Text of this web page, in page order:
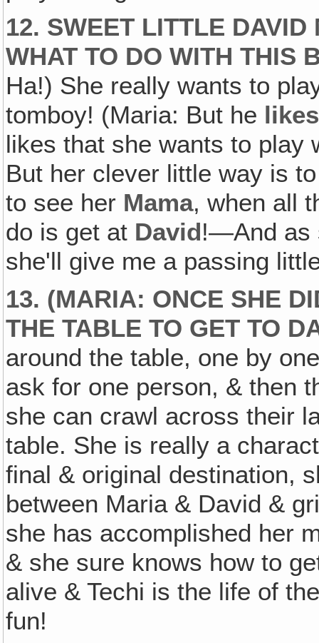
12. SWEET LITTLE
WHAT TO DO WITH THIS
Ha!) She really wants to
tomboy! (Maria: But he likes
likes that she wants to play
But her clever little way is
to see her Mama, when all
do is get at David!—And as
she'll give me a passing
13. (MARIA: ONCE SHE
THE TABLE TO GET TO
around the table, one by
ask for one person, & then
she can crawl across their
table. She is really a
final & original destination,
between Maria & David &
she has accomplished her
& she sure knows how to
alive & Techi is the life of
fun!